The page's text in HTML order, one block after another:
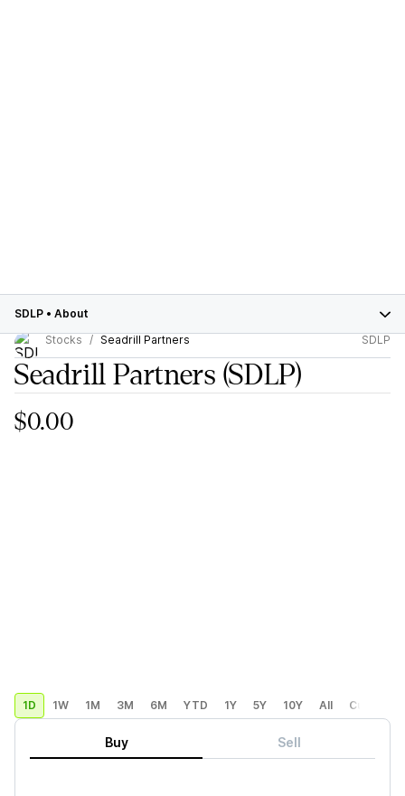
SDLP • About
Stocks
Seadrill Partners SDLP
Seadrill Partners (SDLP)
$0.00
1D 1W 1M 3M 6M YTD 1Y 5Y 10Y All Custom
Buy Sell